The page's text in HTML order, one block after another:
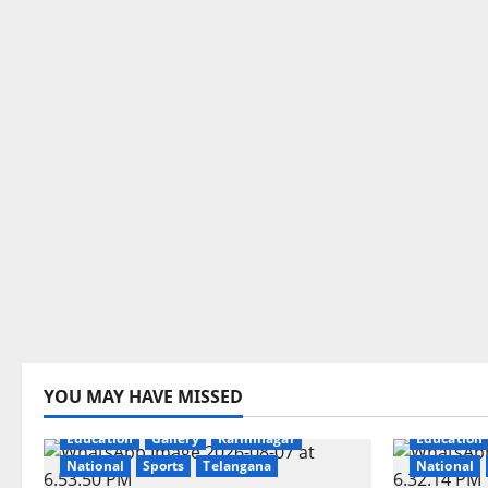
YOU MAY HAVE MISSED
Education Gallery
Karimnagar
National
Sports Telangana
Education
National